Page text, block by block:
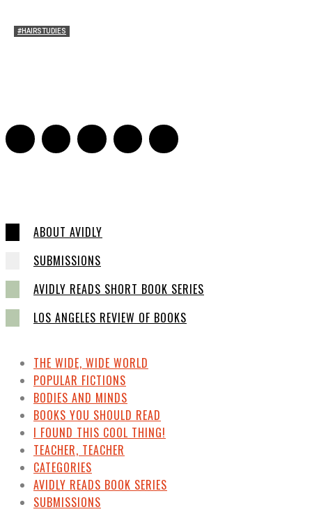
#HAIRSTUDIES
ABOUT AVIDLY
SUBMISSIONS
AVIDLY READS SHORT BOOK SERIES
LOS ANGELES REVIEW OF BOOKS
THE WIDE, WIDE WORLD
POPULAR FICTIONS
BODIES AND MINDS
BOOKS YOU SHOULD READ
I FOUND THIS COOL THING!
TEACHER, TEACHER
CATEGORIES
AVIDLY READS BOOK SERIES
SUBMISSIONS